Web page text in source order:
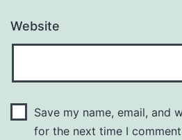
Website
Save my name, email, and
for the next time I